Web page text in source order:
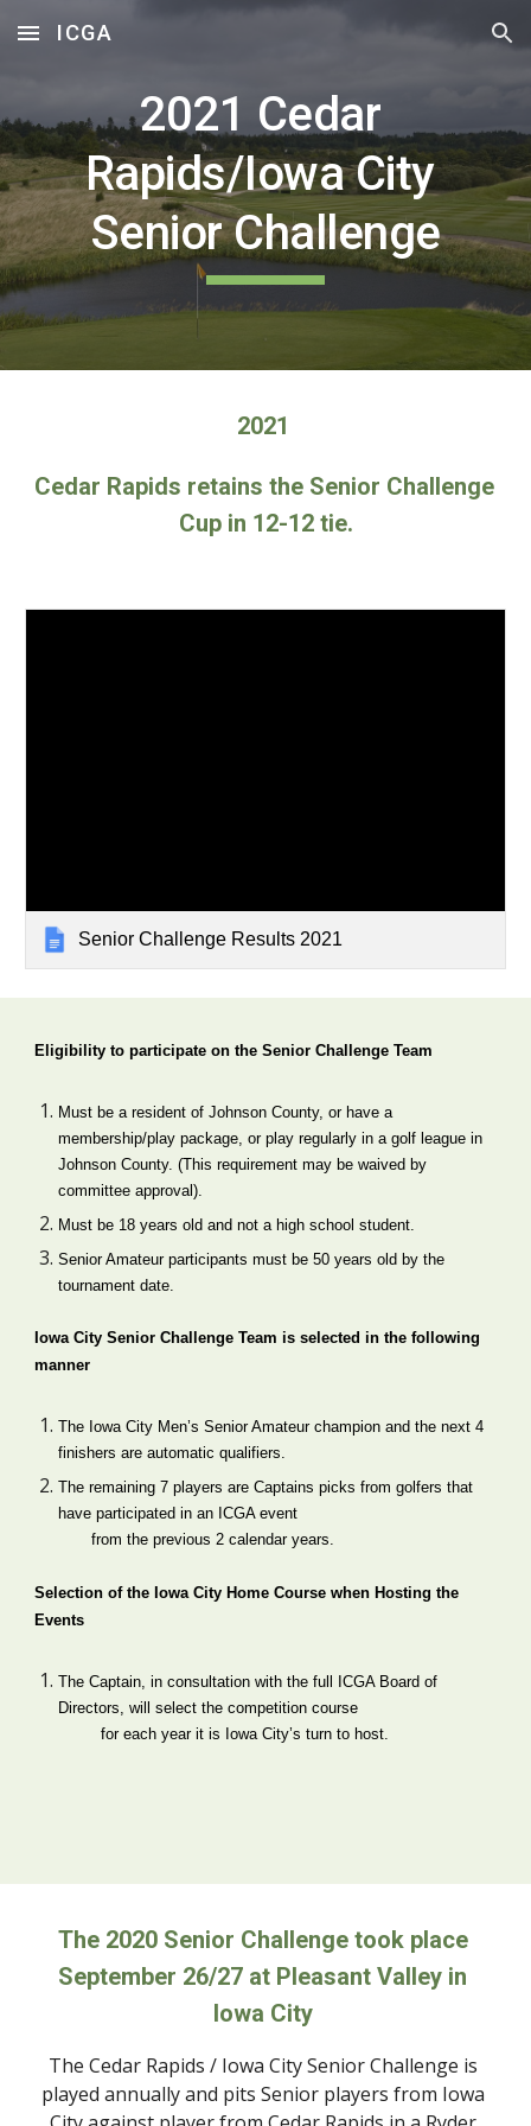
Skip to main content Skip to navigation
ICGA
2021 Cedar
Rapids/Iowa City
Senior Challenge
2021
Cedar Rapids retains the Senior Challenge
Cup in 12-12 tie.
Senior Challenge Results 2021
Eligibility to participate on the Senior Challenge Team
Must be a resident of Johnson County, or have a
membership/play package, or play regularly in a golf league in
Johnson County. (This requirement may be waived by
committee approval).
Must be 18 years old and not a high school student.
Senior Amateur participants must be 50 years old by the
tournament date.
Iowa City Senior Challenge Team is selected in the following
manner
The Iowa City Men’s Senior Amateur champion and the next 4
finishers are automatic qualifiers.
The remaining 7 players are Captains picks from golfers that
have participated in an ICGA event
from the previous 2 calendar years.
Selection of the Iowa City Home Course when Hosting the
Events
The Captain, in consultation with the full ICGA Board of
Directors, will select the competition course
        for each year it is Iowa City’s turn to host.
The 2020 Senior Challenge took place
September 26/27 at Pleasant Valley in
Iowa City
The Cedar Rapids / Iowa City Senior Challenge is
played annually and pits Senior players from Iowa